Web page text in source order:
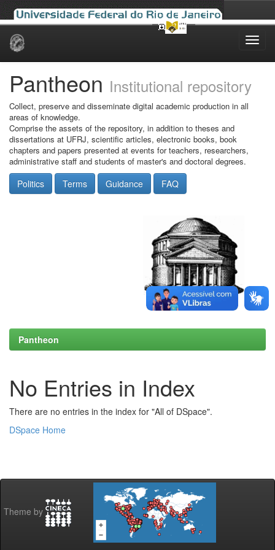
Skip
Pantheon Institutional repository
Collect, preserve and disseminate digital academic production in all
areas of knowledge.
Comprise the assets of the repository, in addition to theses and
dissertations at UFRJ, scientific articles, electronic books, book
chapters and papers presented at events for teachers, researchers,
administrative staff and students of master's and doctoral degrees.
Politics Terms Guidance FAQ
Pantheon
No Entries in Index
There are no entries in the index for "All of DSpace".
DSpace Home
Theme by